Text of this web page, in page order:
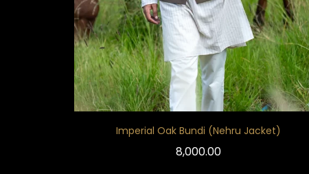
Imperial Oak Bundi (Nehru Jacket)
8,000.00